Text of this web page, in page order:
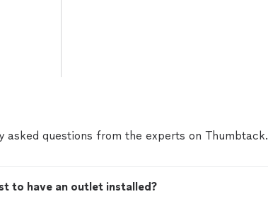
asked questions from the experts on Thumbtack.
to have an outlet installed?